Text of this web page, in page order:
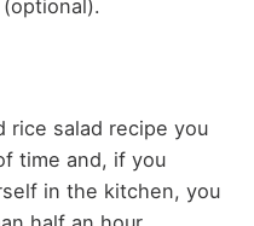
rice salad recipe you
time and, if you
in the kitchen, you